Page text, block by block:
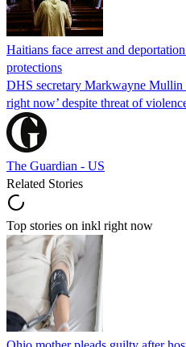
Haitians face arrest and
protections
DHS secretary Markwayne Mullin
right now’ despite threat of
The Guardian - US
Related Stories
Top stories on inkl right now